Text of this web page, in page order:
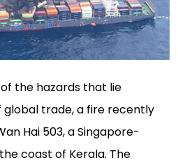
the hazards that lie
trade, a fire recently
Hai 503, a Singapore-
coast of Kerala. The